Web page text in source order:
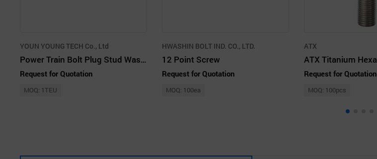
YOUN YOUNG TECH Co., Ltd
Power Train Bolt Plug Stud Washer Screw Hex Bolt Precision Forged Products
Request for Quotation
MOQ: 1TEU
HWASHIN BOLT IND. CO., LTD.
12 Point Screw
Request for Quotation
MOQ: 100ea
ATX
Request for Quotation
MOQ: 100pcs